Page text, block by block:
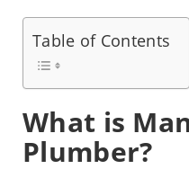
Table of Contents
What is
Plumber?